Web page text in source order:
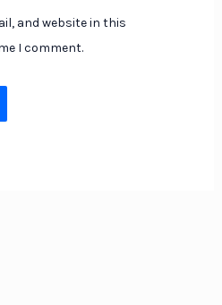
and website in this
I comment.